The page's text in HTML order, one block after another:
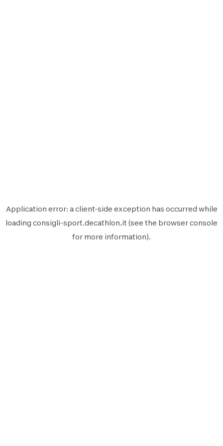
Application error: aclient-side exception has occurred while
loading consigli-sport.decathlon.it (see the browser console
for more information).